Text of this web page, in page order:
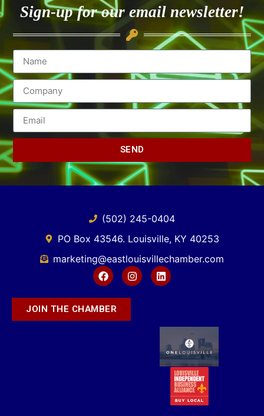
Sign-up for our email newsletter!
SEND
(502) 245-0404
PO Box 43546. Louisville, KY 40253
marketing@eastlouisvillechamber.com
JOIN THE CHAMBER